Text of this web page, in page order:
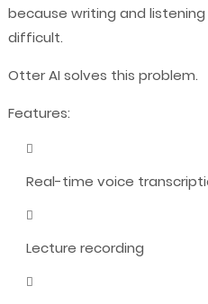
because writing and
difficult.
Otter AI solves this problem.
Features:
Real-time voice
Lecture recording